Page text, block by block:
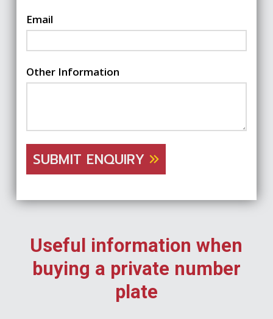
Email
Other Information
SUBMIT ENQUIRY
Useful information when
buying a private number
plate